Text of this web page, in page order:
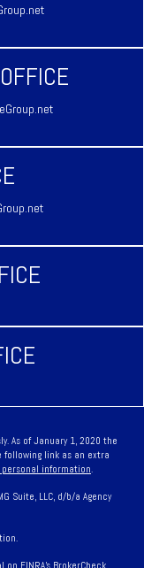
As of January 1, 2020 the
following link as an extra
personal information.
Suite, LLC, d/b/a Agency
on FINRA's BrokerCheck